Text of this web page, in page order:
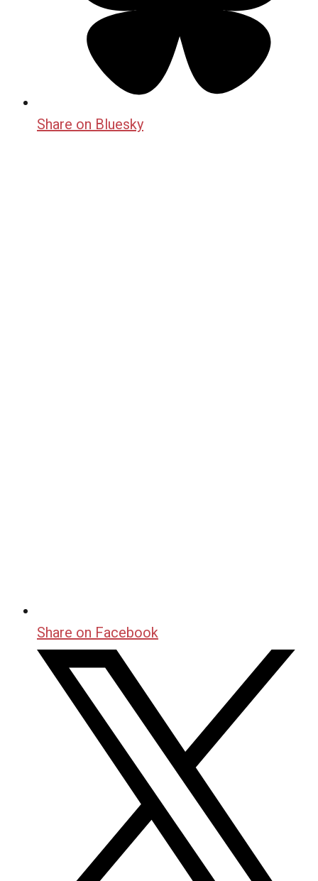
Share on Bluesky
Share on Facebook